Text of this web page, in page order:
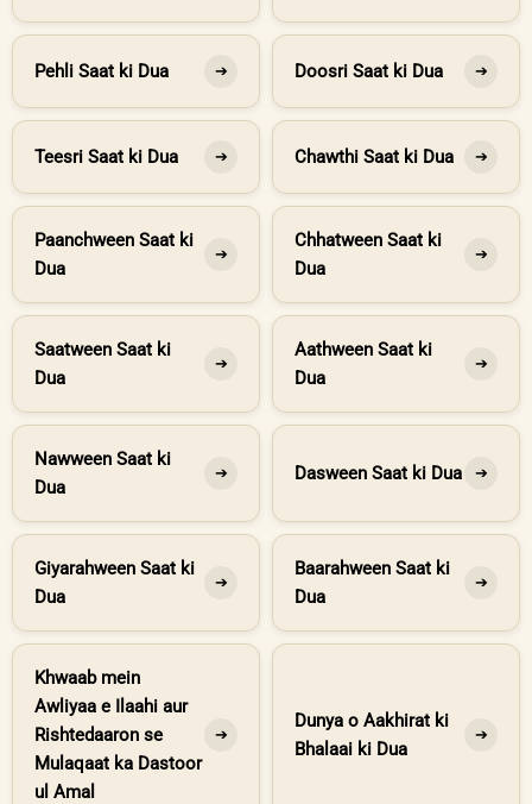
Pehli Saat ki Dua ➔ Doosri Saat ki Dua ➔
Teesri Saat ki Dua ➔ Chawthi Saat ki Dua ➔
Paanchween Saat ki
Dua
➔
Chhatween Saat ki
Dua
➔
Saatween Saat ki
Dua
➔
Aathween Saat ki
Dua
➔
Nawween Saat ki
Dua
➔ Dasween Saat ki Dua ➔
Giyarahween Saat ki
Dua
➔
Baarahween Saat ki
Dua
➔
Khwaab mein
Awliyaa e Ilaahi aur
Rishtedaaron se
Mulaqaat ka Dastoor
ul Amal
➔
Dunya o Aakhirat ki
Bhalaai ki Dua
➔